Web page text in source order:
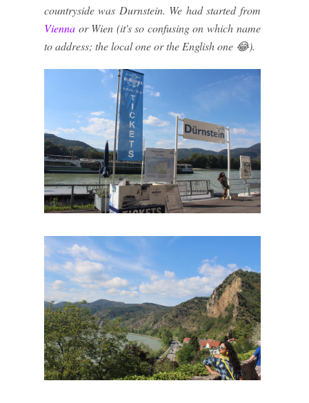
countryside was Durnstein. We had started from
Vienna or Wien (it's so confusing on which name
to address; the local one or the English one 😂).